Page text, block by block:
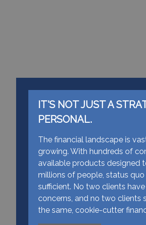
IT'S NOT JUST A
PERSONAL.
The financial landscape is
growing. With hundreds of
available products designed
millions of people, status quo
sufficient. No two clients
concerns, and no two clients
the same, cookie-cutter